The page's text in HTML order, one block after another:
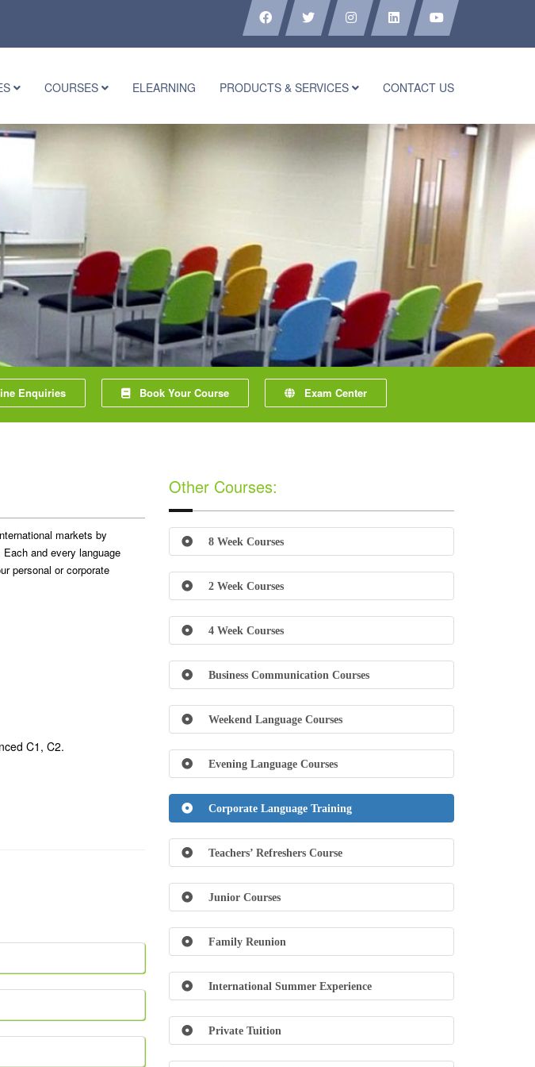
COURSES ELEARNING PRODUCTS & SERVICES CONTACT US
Enquiries Book Your Course Exam Center
markets by
and every language
personal or corporate
to Advanced C1, C2.
Other Courses:
8 Week Courses
2 Week Courses
4 Week Courses
Business Communication Courses
Weekend Language Courses
Evening Language Courses
Corporate Language Training
Teachers’ Refreshers Course
Junior Courses
Family Reunion
International Summer Experience
Private Tuition